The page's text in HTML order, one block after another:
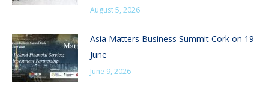
August 5, 2026
Asia Matters Business Summit Cork on 19
June
June 9, 2026